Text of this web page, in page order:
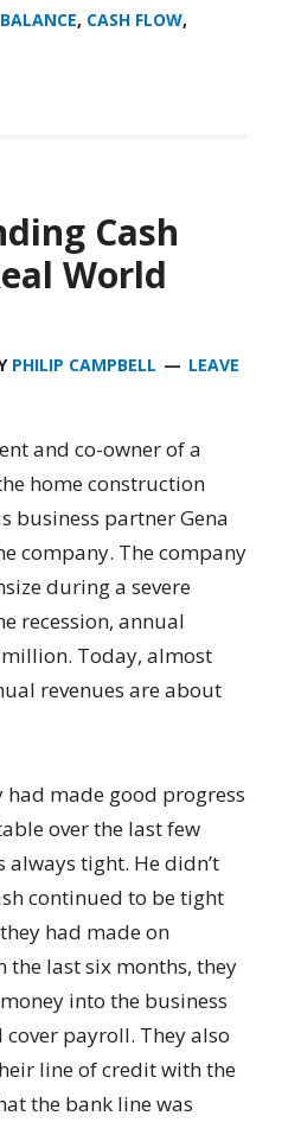
, CASH FLOW,
Cash
World
PHILIP CAMPBELL
LEAVE
and co-owner of a
home construction
business partner Gena
company. The company
during a severe
recession, annual
million. Today, almost
revenues are about
made good progress
over the last few
always tight. He didn’t
continued to be tight
had made on
last six months, they
into the business
payroll. They also
line of credit with the
the bank line was